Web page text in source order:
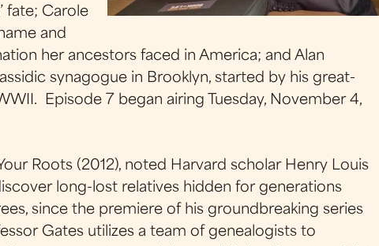
fate; Carole
and
her ancestors faced in America; and Alan
synagogue in Brooklyn, started by his great-
Episode 7 began airing Tuesday, November 4,
Roots (2012), noted Harvard scholar Henry Louis
long-lost relatives hidden for generations
since the premiere of his groundbreaking series
Gates utilizes a team of genealogists to